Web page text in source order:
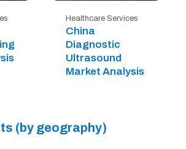
Healthcare Services
China
Diagnostic
Ultrasound
Market Analysis
(by geography)